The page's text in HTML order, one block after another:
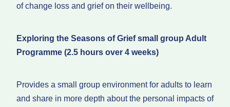
of change loss and grief on their wellbeing.
Exploring the Seasons of Grief small group Adult
Programme (2.5 hours over 4 weeks)
Provides a small group environment for adults to learn
and share in more depth about the personal impacts of